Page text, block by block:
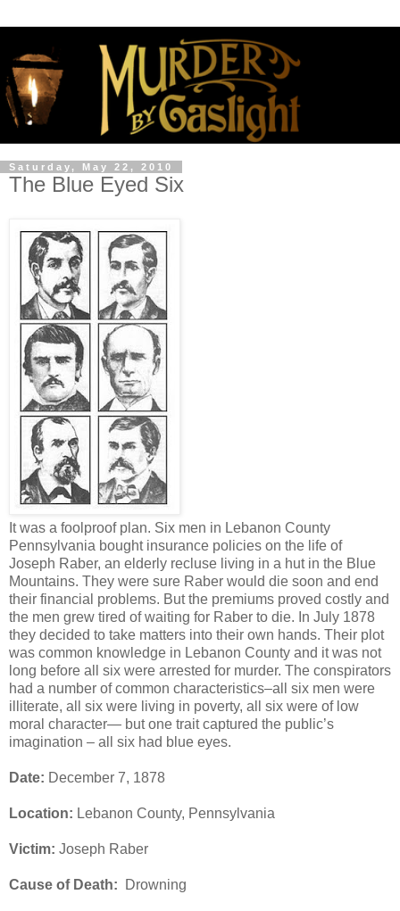
Saturday, May 22, 2010
The Blue Eyed Six
It was a foolproof plan. Six men in Lebanon County
Pennsylvania bought insurance policies on the life of
Joseph Raber, an elderly recluse living in a hut in the Blue
Mountains. They were sure Raber would die soon and end
their financial problems. But the premiums proved costly and
the men grew tired of waiting for Raber to die. In July 1878
they decided to take matters into their own hands. Their plot
was common knowledge in Lebanon County and it was not
long before all six were arrested for murder. The conspirators
had a number of common characteristics–all six men were
illiterate, all six were living in poverty, all six were of low
moral character— but one trait captured the public’s
imagination – all six had blue eyes.
Date: December 7, 1878
Location: Lebanon County, Pennsylvania
Victim: Joseph Raber
Cause of Death: Drowning